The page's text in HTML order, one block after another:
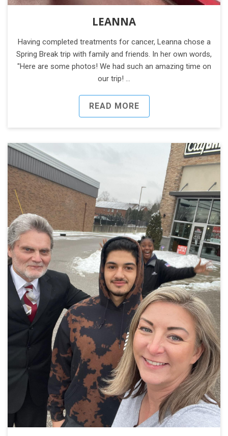
LEANNA
Having completed treatments for cancer, Leanna chose a
Spring Break trip with family and friends. In her own words,
"Here are some photos! We had such an amazing time on
our trip! …
READ MORE